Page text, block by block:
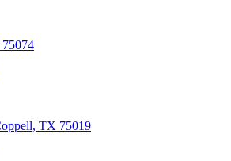
TX 75019